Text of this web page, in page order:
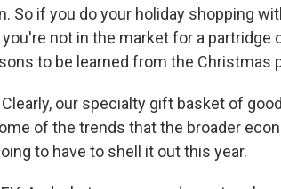
So if you do your holiday shopping
not in the market for a partridge
to be learned from the Christmas
Clearly, our specialty gift basket of
of the trends that the broader
to have to shell it out this year.